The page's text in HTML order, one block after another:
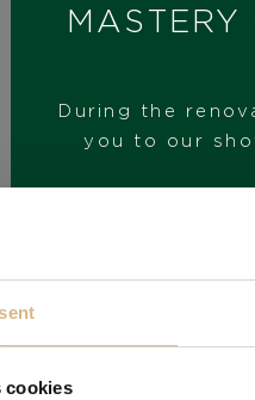
cookies
Pasquale Bruni
Garden
During the
you to our